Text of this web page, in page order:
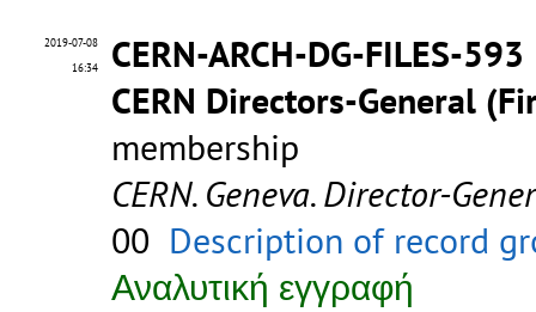
2019-07-08
16:34
CERN-ARCH-DG-FILES-593
CERN Directors-General
membership
CERN. Geneva. Director-
00 Description of record
Αναλυτική εγγραφή